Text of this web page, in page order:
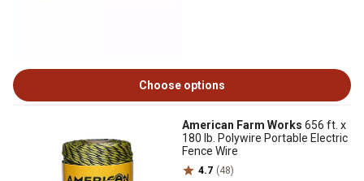
Choose options
American Farm Works 656 ft. x
180 lb. Polywire Portable Electric
Fence Wire
4.7 (48)